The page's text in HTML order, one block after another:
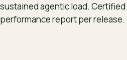
sustained agentic load. Certified
performance report per release.